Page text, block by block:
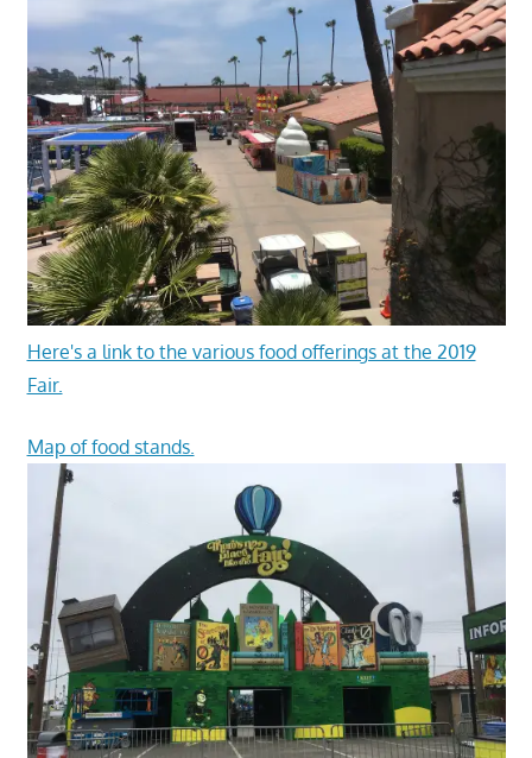
Here's a link to the various food offerings at the 2019
Fair.
Map of food stands.